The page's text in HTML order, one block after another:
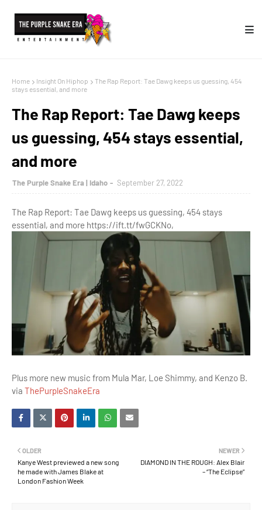
Home Insight On Hiphop
The Rap Report: Tae Dawg keeps us guessing, 454
stays essential, and more
The Rap Report: Tae Dawg keeps
us guessing, 454 stays essential,
and more
The Purple Snake Era | Idaho September 27, 2022
The Rap Report: Tae Dawg keeps us guessing, 454 stays
essential, and more https://ift.tt/fwGCKNo,
Plus more new music from Mula Mar, Loe Shimmy, and Kenzo B.
via ThePurpleSnakeEra
NEWER
DIAMOND IN THE ROUGH: Alex Blair
– “The Eclipse”
OLDER
Kanye West previewed a new song
he made with James Blake at
London Fashion Week